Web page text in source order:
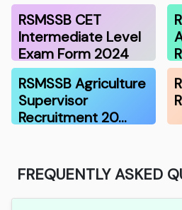
RSMSSB CET
Intermediate Level
Exam Form 2024
RSMSSB Agriculture
Supervisor
Recruitment 20…
FREQUENTLY ASKED